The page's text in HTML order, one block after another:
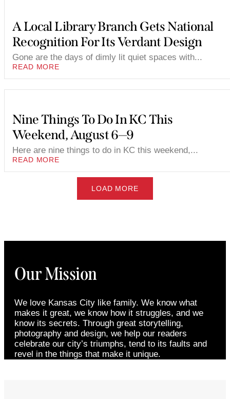
A Local Library Branch Gets National
Recognition For Its Verdant Design
Gone are the days of dimly lit quiet spaces with...
READ MORE
Nine Things To Do In KC This
Weekend, August 6—9
Here are nine things to do in KC this weekend,...
READ MORE
LOAD MORE
Our Mission
We love Kansas City like family. We know what
makes it great, we know how it struggles, and we
know its secrets. Through great storytelling,
photography and design, we help our readers
celebrate our city’s triumphs, tend to its faults and
revel in the things that make it unique.